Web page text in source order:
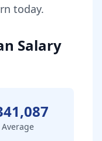
today.
Salary
Average